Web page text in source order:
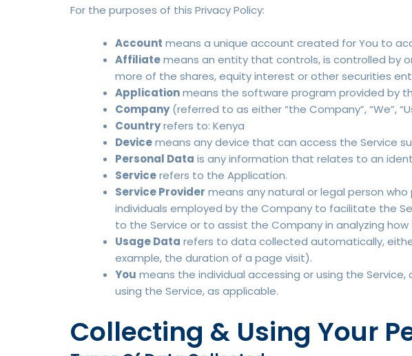
For the purposes of this Privacy Policy:
Account means a unique account created for You to
Affiliatemeans an entity that controls, is controlled by
more of the shares, equity interest or other securities
Applicationmeans the software program provided by
Company(referred to as either “the Company”, “We”,
Countryrefers to: Kenya
Devicemeans any device that can access the Service
Personal Data is any information that relates to an
Servicerefers to the Application.
Service Provider means any natural or legal person
individuals employed by the Company to facilitate the
to the Service or to assist the Company in analyzing how
Usage Data refers to data collected automatically,
example, the duration of a page visit).
You means the individual accessing or using the
using the Service, as applicable.
Collecting & Using Your